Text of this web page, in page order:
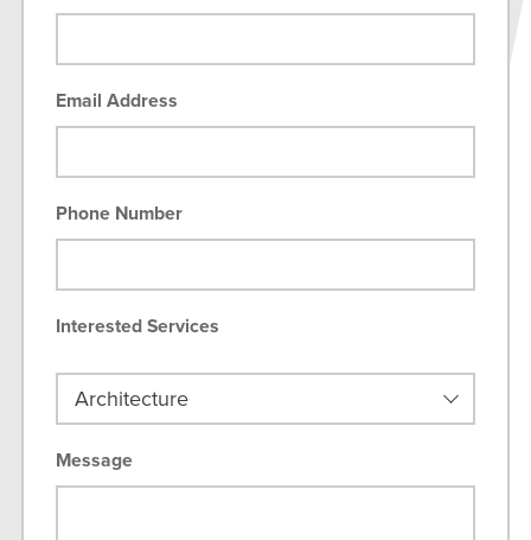
Email Address
Phone Number
Interested Services
Message